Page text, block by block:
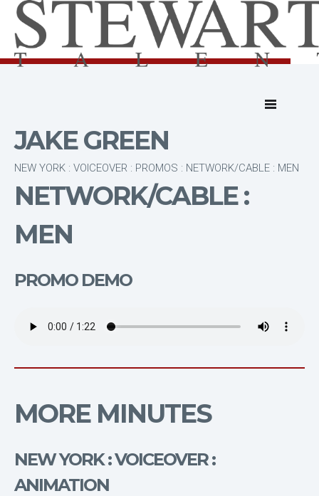
JAKE GREEN
NEW YORK : VOICEOVER : PROMOS : NETWORK/CABLE : MEN
NETWORK/CABLE :
MEN
PROMO DEMO
MORE MINUTES
NEW YORK : VOICEOVER :
ANIMATION